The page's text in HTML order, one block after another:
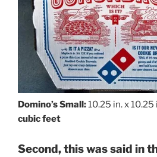
Domino’s Small:10.25 in. x 10.25
cubic feet
Second, this was said in